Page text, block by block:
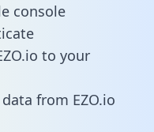
console
to your
from EZO.io